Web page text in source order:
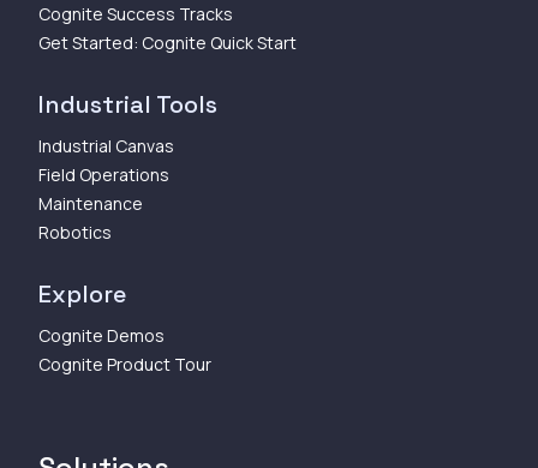
Cognite Success Tracks
Get Started: Cognite Quick Start
Industrial Tools
Industrial Canvas
Field Operations
Maintenance
Robotics
Explore
Cognite Demos
Cognite Product Tour